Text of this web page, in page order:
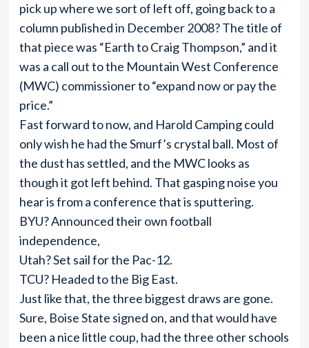
pick up where we sort of left off, going back to a
column published in December 2008? The title of
that piece was “Earth to Craig Thompson,” and it
was a call out to the Mountain West Conference
(MWC) commissioner to “expand now or pay the
price.”
Fast forward to now, and Harold Camping could
only wish he had the Smurf’s crystal ball. Most of
the dust has settled, and the MWC looks as
though it got left behind. That gasping noise you
hear is from a conference that is sputtering.
BYU? Announced their own football
independence,
Utah? Set sail for the Pac-12.
TCU? Headed to the Big East.
Just like that, the three biggest draws are gone.
Sure, Boise State signed on, and that would have
been a nice little coup, had the three other schools